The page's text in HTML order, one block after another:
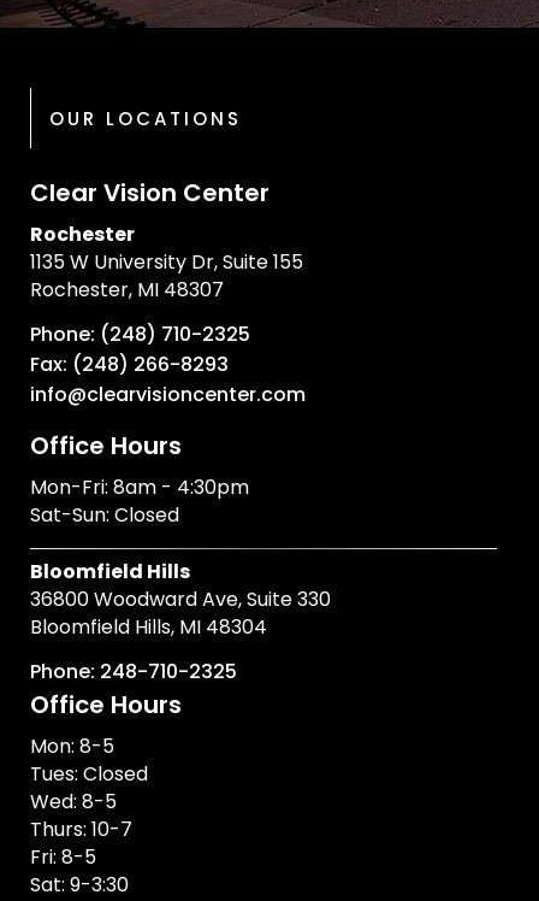
OUR LOCATIONS
Clear Vision Center
Rochester
1135 W University Dr, Suite 155
Rochester, MI 48307
Phone: (248) 710-2325
Fax: (248) 266-8293
info@clearvisioncenter.com
Office Hours
Mon-Fri: 8am - 4:30pm
Sat-Sun: Closed
Bloomfield Hills
36800 Woodward Ave, Suite 330
Bloomfield Hills, MI 48304
Phone: 248-710-2325
Office Hours
Mon: 8-5
Tues: Closed
Wed: 8-5
Thurs: 10-7
Fri: 8-5
Sat: 9-3:30